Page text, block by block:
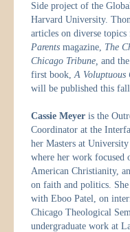
Side project of the
Harvard University.
articles on diverse
Parents magazine, The
Chicago Tribune, and
first book,A Voluptuous
will be published this
Cassie Meyer is the
Coordinator at the
her Masters at
where her work focused
American Christianity,
on faith and politics.
with Eboo Patel, on
Chicago Theological
undergraduate work at